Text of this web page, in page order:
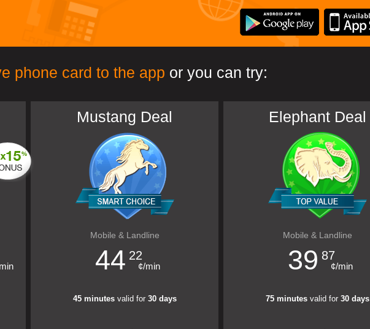
phone card to the app or you can try:
Mustang Deal
Mobile & Landline
44 22
¢/min
45 minutesvalid for 30 days
Elephant Deal
Mobile & Landline
39 87
¢/min
75 minutesvalid for 30 days